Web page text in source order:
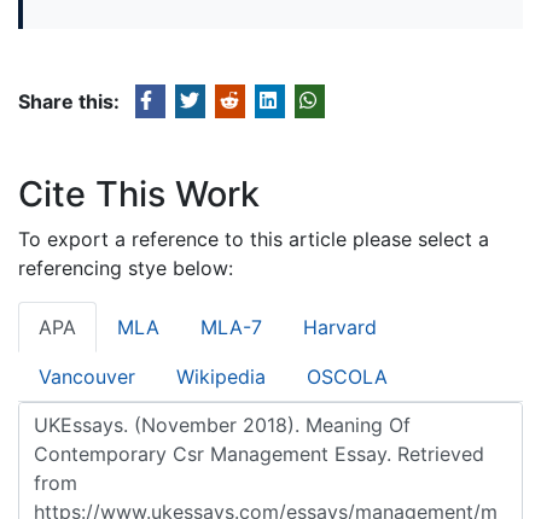
Share this:
Cite This Work
To export a reference to this article please select a
referencing stye below:
APA MLA MLA-7 Harvard
Vancouver Wikipedia OSCOLA